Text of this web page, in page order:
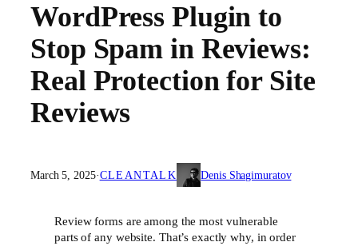
WordPress Plugin to
Stop Spam in Reviews:
Real Protection for Site
Reviews
March 5, 2025·CLEANTALK Denis Shagimuratov
Review forms are among the most vulnerable
parts of any website. That’s exactly why, in order